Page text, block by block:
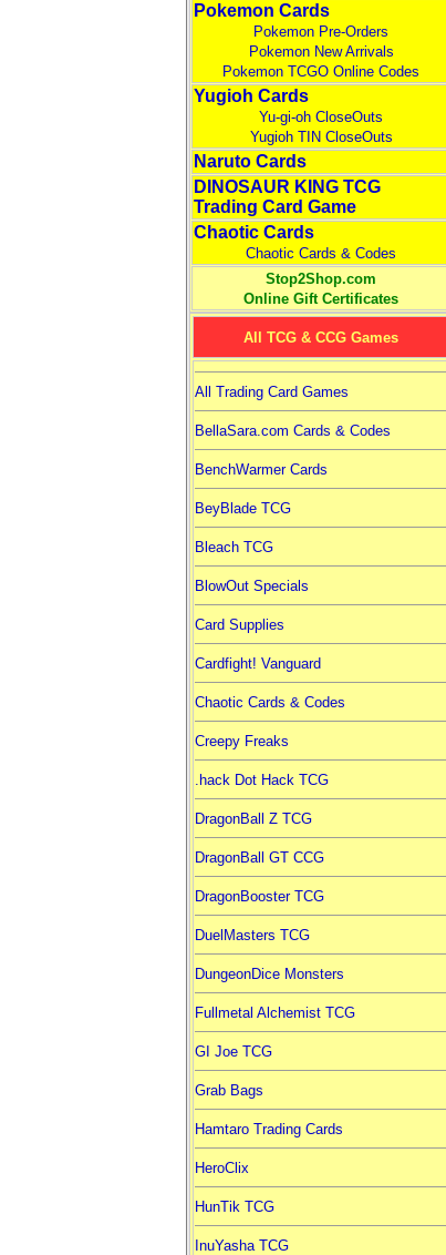
Pokemon Cards
Pokemon Pre-Orders
Pokemon New Arrivals
Pokemon TCGO Online Codes
Yugioh Cards
Yu-gi-oh CloseOuts
Yugioh TIN CloseOuts
Naruto Cards
DINOSAUR KING TCG
Trading Card Game
Chaotic Cards
Chaotic Cards & Codes
Stop2Shop.com
Online Gift Certificates
All TCG & CCG Games
All Trading Card Games
BellaSara.com Cards & Codes
BenchWarmer Cards
BeyBlade TCG
Bleach TCG
BlowOut Specials
Card Supplies
Cardfight! Vanguard
Chaotic Cards & Codes
Creepy Freaks
.hack Dot Hack TCG
DragonBall Z TCG
DragonBall GT CCG
DragonBooster TCG
DuelMasters TCG
DungeonDice Monsters
Fullmetal Alchemist TCG
GI Joe TCG
Grab Bags
Hamtaro Trading Cards
HeroClix
HunTik TCG
InuYasha TCG